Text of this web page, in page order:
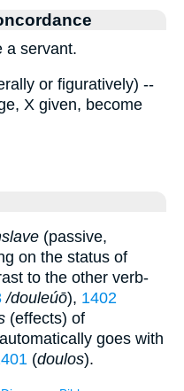
a servant.
or figuratively) --
X given, become
(passive,
on the status of
to the other verb-
/douleúō), 1402
(effects) of
goes with
(doulos).